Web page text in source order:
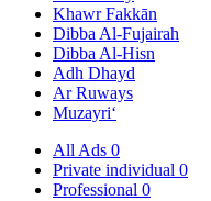
Khawr Fakkān
Dibba Al-Fujairah
Dibba Al-Hisn
Adh Dhayd
Ar Ruways
Muzayri‘
All Ads 0
Private individual 0
Professional 0